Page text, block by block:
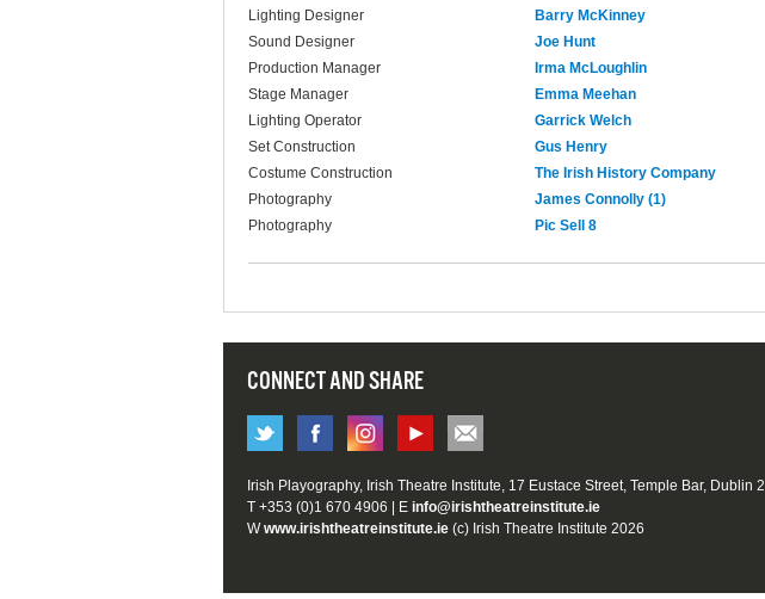
Lighting Designer
Barry McKinney
Sound Designer
Joe Hunt
Production Manager
Irma McLoughlin
Stage Manager
Emma Meehan
Lighting Operator
Garrick Welch
Set Construction
Gus Henry
Costume Construction
The Irish History Company
Photography
James Connolly (1)
Photography
Pic Sell 8
CONNECT AND SHARE
Irish Playography, Irish Theatre Institute, 17 Eustace Street, Temple Bar, Dublin 2
T +353 (0)1 670 4906 | E info@irishtheatreinstitute.ie
Wwww.irishtheatreinstitute.ie (c) Irish Theatre Institute 2026